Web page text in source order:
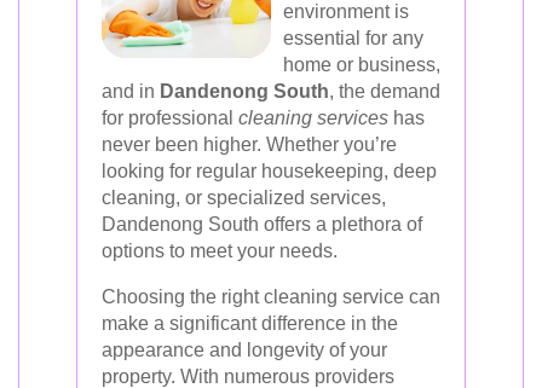
environment is
essential for any
home or business,
and in Dandenong South, the demand
for professional cleaning services has
never been higher. Whether you’re
looking for regular housekeeping, deep
cleaning, or specialized services,
Dandenong South offers a plethora of
options to meet your needs.
Choosing the right cleaning service can
make a significant difference in the
appearance and longevity of your
property. With numerous providers